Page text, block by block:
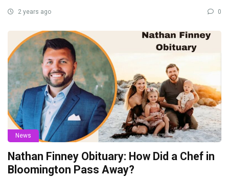
2 years ago 0
News
Nathan Finney Obituary: How Did a Chef in
Bloomington Pass Away?